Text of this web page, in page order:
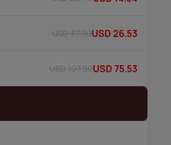
USD 37.90USD 26.53
USD 107.90USD 75.53